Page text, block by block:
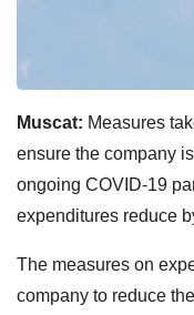
Muscat: Measures
ensure the company
ongoing COVID-19
expenditures reduce
The measures on
company to reduce